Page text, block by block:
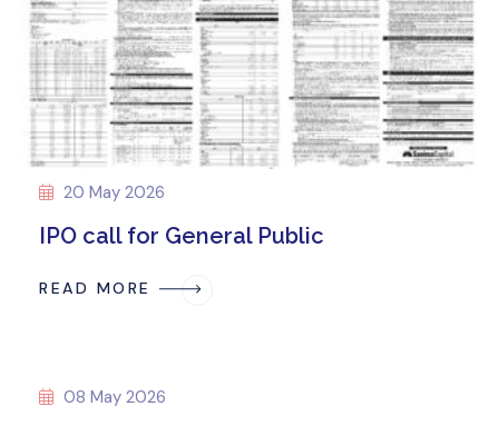
20 May 2026
IPO call for General Public
READ MORE
08 May 2026